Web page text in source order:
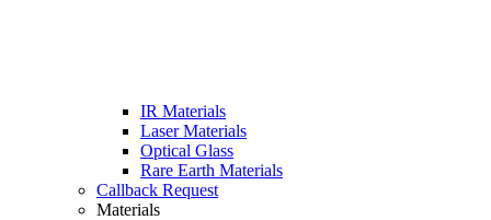
IR Materials
Laser Materials
Optical Glass
Rare Earth Materials
Callback Request
Materials